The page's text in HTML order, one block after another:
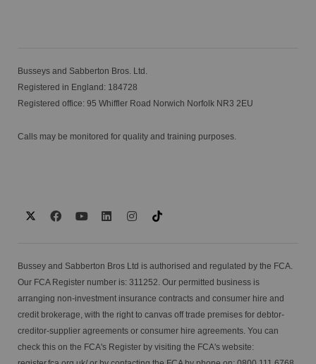
Busseys and Sabberton Bros. Ltd.
Registered in England: 184728
Registered office: 95 Whiffler Road Norwich Norfolk NR3 2EU
Calls may be monitored for quality and training purposes.
Bussey and Sabberton Bros Ltd is authorised and regulated by the FCA.
Our FCA Register number is: 311252. Our permitted business is
arranging non-investment insurance contracts and consumer hire and
credit brokerage, with the right to canvas off trade premises for debtor-
creditor-supplier agreements or consumer hire agreements. You can
check this on the FCA's Register by visiting the FCA's website: